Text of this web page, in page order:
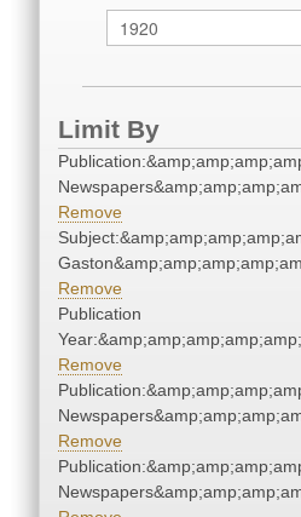
Limit By
Remove
Remove
Publication
Remove
Remove